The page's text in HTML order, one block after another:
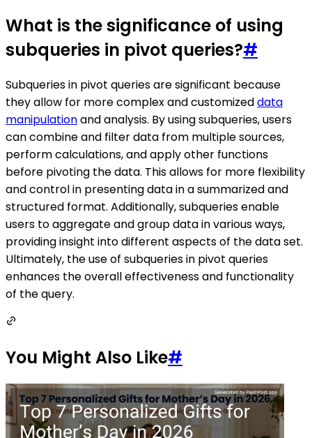
What is the significance of using
subqueries in pivot queries?#
Subqueries in pivot queries are significant because
they allow for more complex and customizeddata
manipulationand analysis. By using subqueries, users
can combine and filter data from multiple sources,
perform calculations, and apply other functions
before pivoting the data. This allows for more flexibility
and control in presenting data in a summarized and
structured format. Additionally, subqueries enable
users to aggregate and group data in various ways,
providing insight into different aspects of the data set.
Ultimately, the use of subqueries in pivot queries
enhances the overall effectiveness and functionality
of the query.
You Might Also Like#